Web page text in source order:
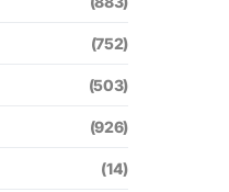
(752)
(503)
(926)
(14)